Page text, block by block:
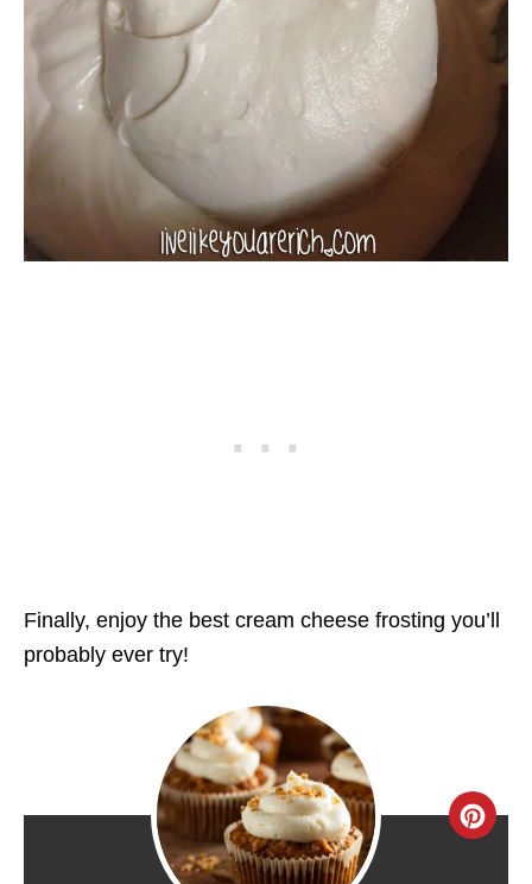
Finally, enjoy the best cream cheese frosting you’ll
probably ever try!
C